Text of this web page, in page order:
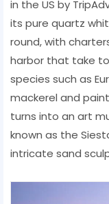
in the US by
its pure quartz
round, with
harbor that take
species such as
mackerel and
turns into an art
known as the
intricate sand